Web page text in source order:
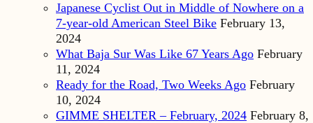
Japanese Cyclist Out in Middle of Nowhere on a
7-year-old American Steel Bike February 13,
2024
What Baja Sur Was Like 67 Years Ago February
11, 2024
Ready for the Road, Two Weeks Ago February
10, 2024
GIMME SHELTER – February, 2024 February 8,